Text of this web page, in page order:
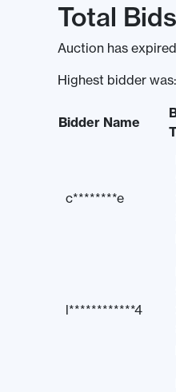
Total
Auction has expired
Highest bidder was:
Bidder Name
c********e
l************4